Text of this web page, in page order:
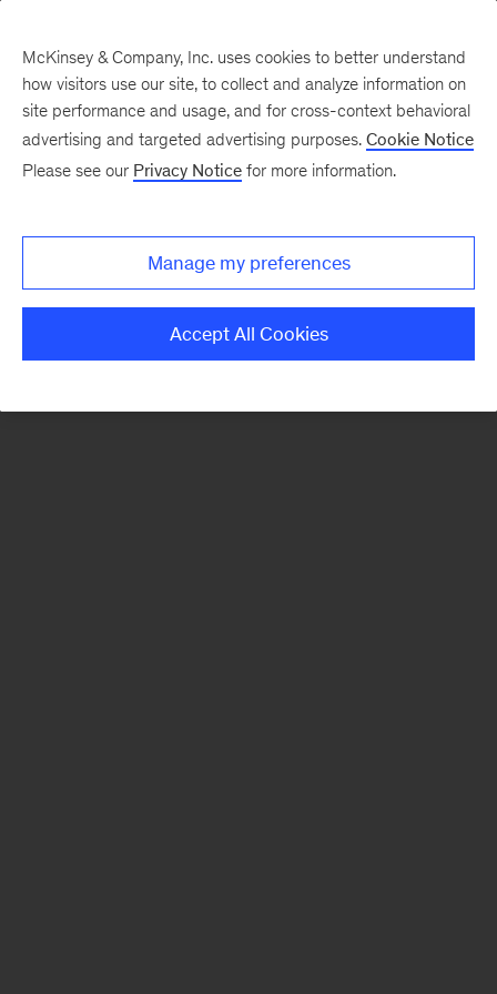
There was a problem loading this section.
Monthly
McKinsey & Company, Inc. uses cookies to better understand
how visitors use our site, to collect and analyze information on
site performance and usage, and for cross-context behavioral
advertising and targeted advertising purposes. Cookie Notice
Please see our Privacy Notice for more information.
Manage my preferences
Accept All Cookies